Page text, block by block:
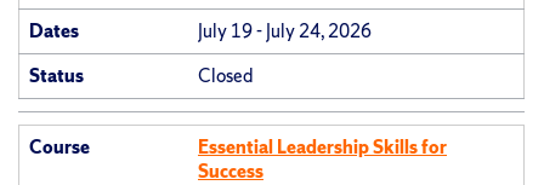
Dates
July 19 - July 24, 2026
Status
Closed
Course
Essential Leadership Skills for
Success